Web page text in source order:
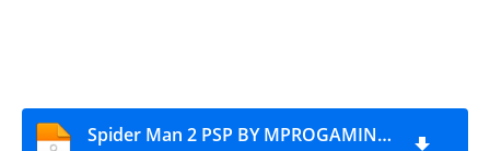
Spider Man 2 PSP BY MPROGAMING.COM